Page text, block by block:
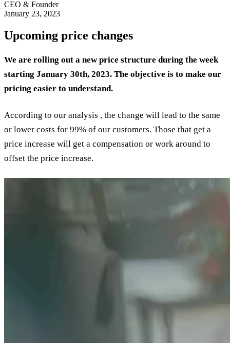
CEO & Founder
January 23, 2023
Upcoming price changes
We are rolling out a new price structure during the week
starting January 30th, 2023. The objective is to make our
pricing easier to understand.
According to our analysis , the change will lead to the same
or lower costs for 99% of our customers. Those that get a
price increase will get a compensation or work around to
offset the price increase.